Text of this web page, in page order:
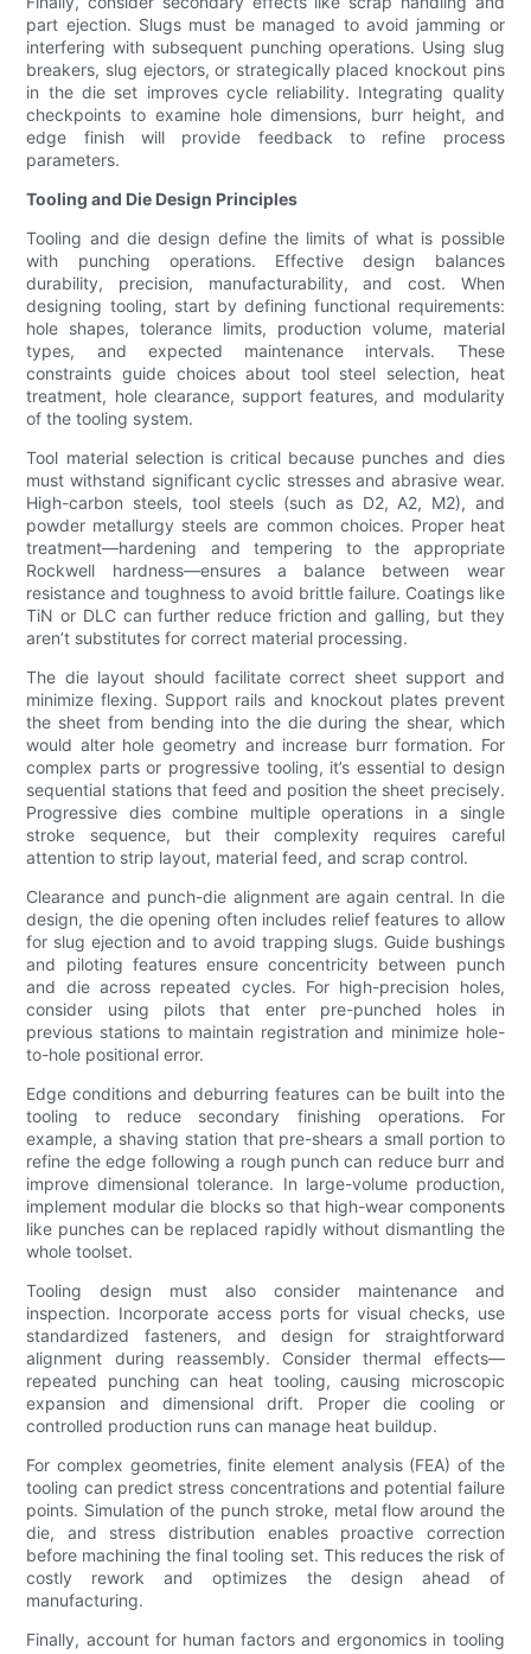
part ejection. Slugs must be managed to avoid jamming or
interfering with subsequent punching operations. Using slug
breakers, slug ejectors, or strategically placed knockout pins
in the die set improves cycle reliability. Integrating quality
checkpoints to examine hole dimensions, burr height, and
edge finish will provide feedback to refine process
parameters.
Tooling and Die Design Principles
Tooling and die design define the limits of what is possible
with punching operations. Effective design balances
durability, precision, manufacturability, and cost. When
designing tooling, start by defining functional requirements:
hole shapes, tolerance limits, production volume, material
types, and expected maintenance intervals. These
constraints guide choices about tool steel selection, heat
treatment, hole clearance, support features, and modularity
of the tooling system.
Tool material selection is critical because punches and dies
must withstand significant cyclic stresses and abrasive wear.
High-carbon steels, tool steels (such as D2, A2, M2), and
powder metallurgy steels are common choices. Proper heat
treatment—hardening and tempering to the appropriate
Rockwell hardness—ensures a balance between wear
resistance and toughness to avoid brittle failure. Coatings like
TiN or DLC can further reduce friction and galling, but they
aren’t substitutes for correct material processing.
The die layout should facilitate correct sheet support and
minimize flexing. Support rails and knockout plates prevent
the sheet from bending into the die during the shear, which
would alter hole geometry and increase burr formation. For
complex parts or progressive tooling, it’s essential to design
sequential stations that feed and position the sheet precisely.
Progressive dies combine multiple operations in a single
stroke sequence, but their complexity requires careful
attention to strip layout, material feed, and scrap control.
Clearance and punch-die alignment are again central. In die
design, the die opening often includes relief features to allow
for slug ejection and to avoid trapping slugs. Guide bushings
and piloting features ensure concentricity between punch
and die across repeated cycles. For high-precision holes,
consider using pilots that enter pre-punched holes in
previous stations to maintain registration and minimize hole-
to-hole positional error.
Edge conditions and deburring features can be built into the
tooling to reduce secondary finishing operations. For
example, a shaving station that pre-shears a small portion to
refine the edge following a rough punch can reduce burr and
improve dimensional tolerance. In large-volume production,
implement modular die blocks so that high-wear components
like punches can be replaced rapidly without dismantling the
whole toolset.
Tooling design must also consider maintenance and
inspection. Incorporate access ports for visual checks, use
standardized fasteners, and design for straightforward
alignment during reassembly. Consider thermal effects—
repeated punching can heat tooling, causing microscopic
expansion and dimensional drift. Proper die cooling or
controlled production runs can manage heat buildup.
For complex geometries, finite element analysis (FEA) of the
tooling can predict stress concentrations and potential failure
points. Simulation of the punch stroke, metal flow around the
die, and stress distribution enables proactive correction
before machining the final tooling set. This reduces the risk of
costly rework and optimizes the design ahead of
manufacturing.
Finally, account for human factors and ergonomics in tooling